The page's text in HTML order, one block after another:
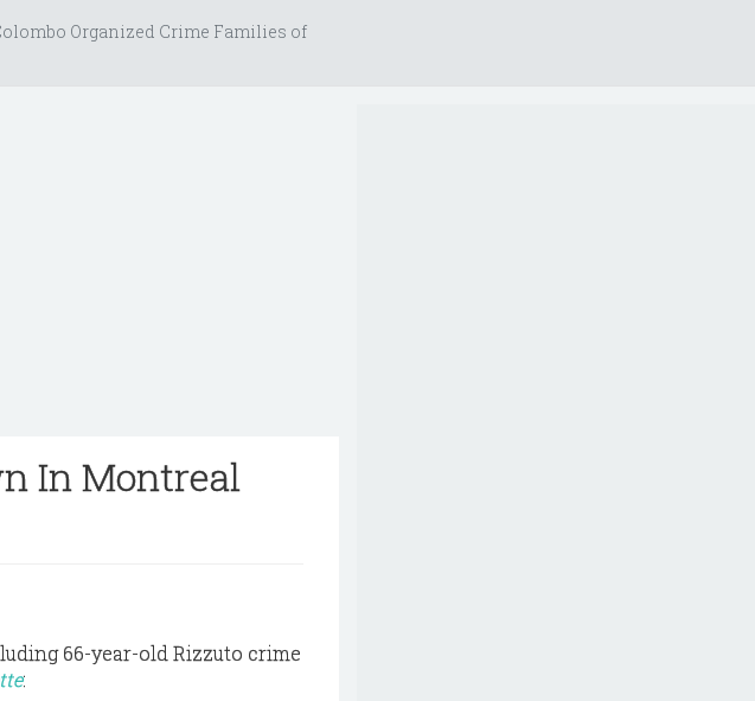
Organized Crime Families of
In Montreal
66-year-old Rizzuto crime
: